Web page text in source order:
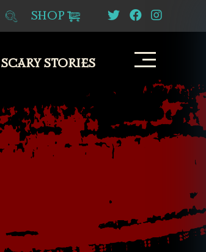
SHOP
SCARY STORIES